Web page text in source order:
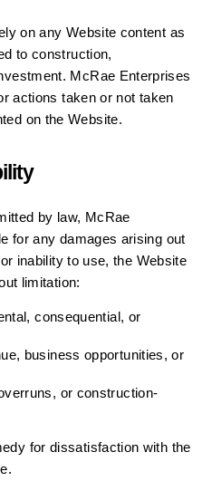
on any Website content as
to construction,
McRae Enterprises
actions taken or not taken
on the Website.
by law, McRae
for any damages arising out
inability to use, the Website
limitation:
consequential, or
business opportunities, or
or construction-
for dissatisfaction with the